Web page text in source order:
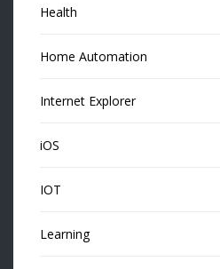
Health
Home Automation
Internet Explorer
iOS
IOT
Learning